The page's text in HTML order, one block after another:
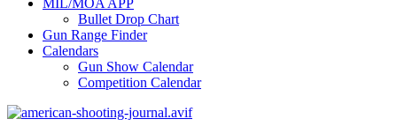
MIL/MOA APP
Bullet Drop Chart
Gun Range Finder
Calendars
Gun Show Calendar
Competition Calendar